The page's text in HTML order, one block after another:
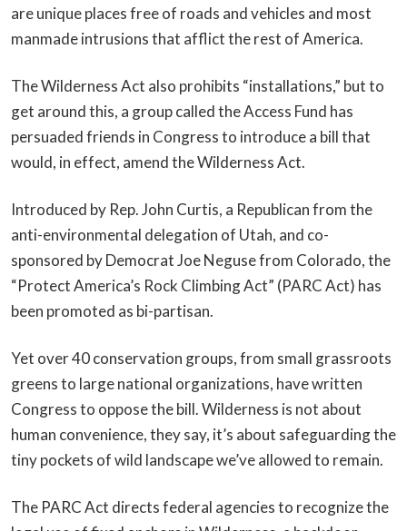
are unique places free of roads and vehicles and most
manmade intrusions that afflict the rest of America.
The Wilderness Act also prohibits “installations,” but to
get around this, a group called the Access Fund has
persuaded friends in Congress to introduce a bill that
would, in effect, amend the Wilderness Act.
Introduced by Rep. John Curtis, a Republican from the
anti-environmental delegation of Utah, and co-
sponsored by Democrat Joe Neguse from Colorado, the
“Protect America’s Rock Climbing Act” (PARC Act) has
been promoted as bi-partisan.
Yet over 40 conservation groups, from small grassroots
greens to large national organizations, have written
Congress to oppose the bill. Wilderness is not about
human convenience, they say, it’s about safeguarding the
tiny pockets of wild landscape we’ve allowed to remain.
The PARC Act directs federal agencies to recognize the